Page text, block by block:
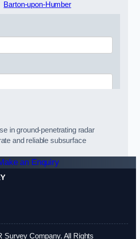
Barton-upon-Humber
in ground-penetrating radar
and reliable subsurface
an Enquiry
Survey Company. All Rights